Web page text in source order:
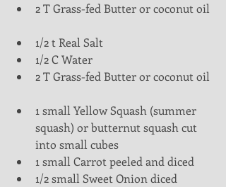
2 T Grass-fed Butter or coconut oil
1/2 t Real Salt
1/2 C Water
2 T Grass-fed Butter or coconut oil
1 small Yellow Squash (summer
squash) or butternut squash cut
into small cubes
1 small Carrot peeled and diced
1/2 small Sweet Onion diced